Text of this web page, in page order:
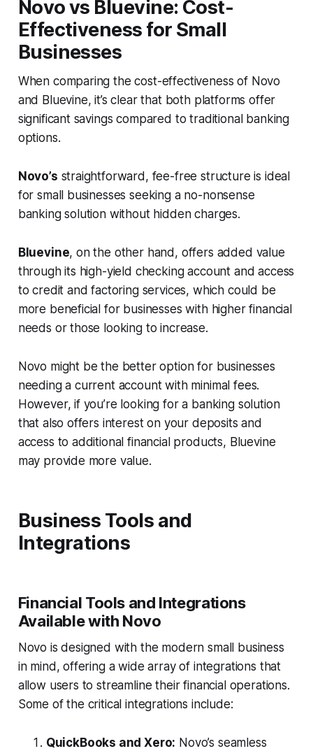
Novo vs Bluevine: Cost-
Effectiveness for Small
Businesses
When comparing the cost-effectiveness of Novo
and Bluevine, it’s clear that both platforms offer
significant savings compared to traditional banking
options.
Novo’s straightforward, fee-free structure is ideal
for small businesses seeking a no-nonsense
banking solution without hidden charges.
Bluevine, on the other hand, offers added value
through its high-yield checking account and access
to credit and factoring services, which could be
more beneficial for businesses with higher financial
needs or those looking to increase.
Novo might be the better option for businesses
needing a current account with minimal fees.
However, if you’re looking for a banking solution
that also offers interest on your deposits and
access to additional financial products, Bluevine
may provide more value.
Business Tools and
Integrations
Financial Tools and Integrations
Available with Novo
Novo is designed with the modern small business
in mind, offering a wide array of integrations that
allow users to streamline their financial operations.
Some of the critical integrations include:
QuickBooks and Xero: Novo’s seamless